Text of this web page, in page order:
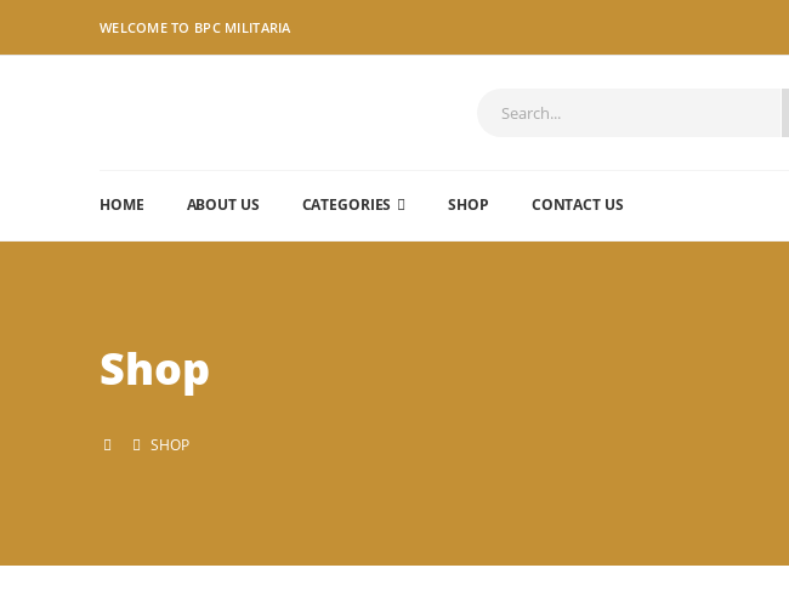
WELCOME TO BPC MILITARIA
HOME ABOUT US CATEGORIES SHOP CONTACT US
Shop
SHOP